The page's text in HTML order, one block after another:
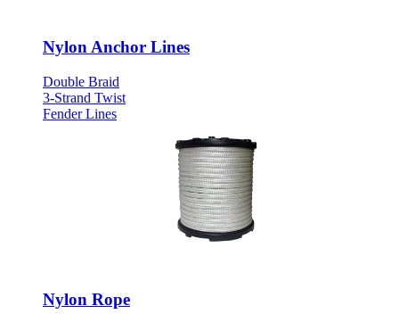
Nylon Anchor Lines
Double Braid
3-Strand Twist
Fender Lines
Nylon Rope